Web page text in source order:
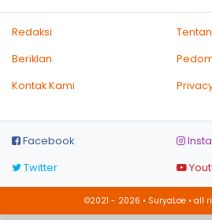
Redaksi
Beriklan
Kontak Kami
Facebook
Twitter
©2021 - 2026 • SuryaLoe • all